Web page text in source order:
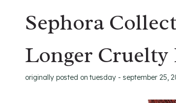
Sephora
Longer Cruelty
originally posted on tuesday - september 25,